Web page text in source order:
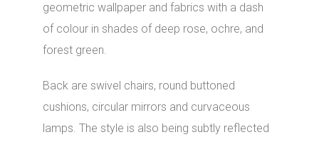
geometric wallpaper and fabrics with a dash
of colour in shades of deep rose, ochre, and
forest green.
Back are swivel chairs, round buttoned
cushions, circular mirrors and curvaceous
lamps. The style is also being subtly reflected